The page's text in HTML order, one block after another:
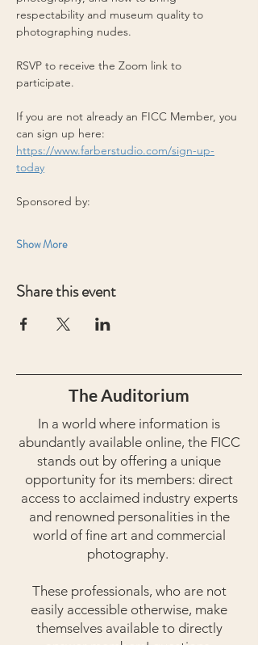
respectability and museum quality to
photographing nudes.
RSVP to receive the Zoom link to
participate.
If you are not already an FICC Member, you
can sign up here:
https://www.farberstudio.com/sign-up-
today
Sponsored by:
Show More
Share this event
The Auditorium
In a world where information is
abundantly available online, the FICC
stands out by offering a unique
opportunity for its members: direct
access to acclaimed industry experts
and renowned personalities in the
world of fine art and commercial
photography.
These professionals, who are not
easily accessible otherwise, make
themselves available to directly